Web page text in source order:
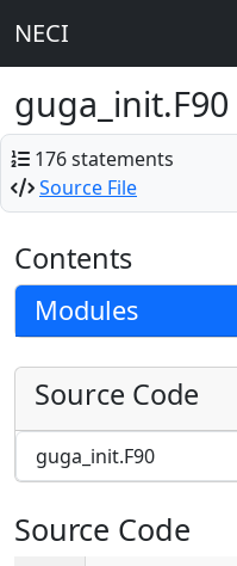
NECI
guga_init.F90
176 statements
Source File
Contents
Modules
Source Code
guga_init.F90
Source Code